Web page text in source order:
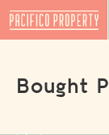
Bought